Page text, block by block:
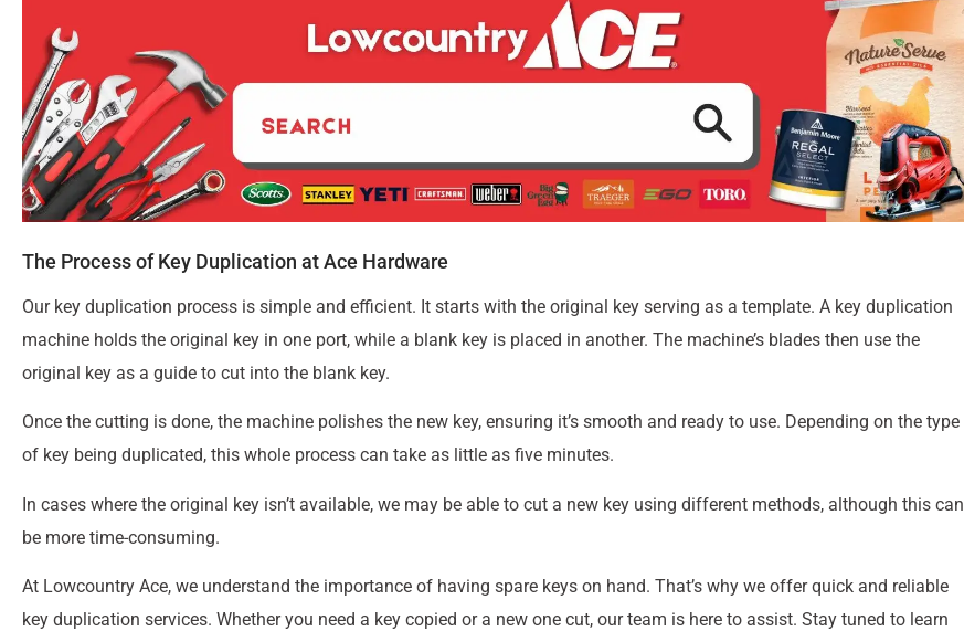
The Process of Key Duplication at Ace Hardware
Our key duplication process is simple and efficient. It starts with the original key serving as a template. A key duplication
machine holds the original key in one port, while a blank key is placed in another. The machine’s blades then use the
original key as a guide to cut into the blank key.
Once the cutting is done, the machine polishes the new key, ensuring it’s smooth and ready to use. Depending on the type
of key being duplicated, this whole process can take as little as five minutes.
In cases where the original key isn’t available, we may be able to cut a new key using different methods, although this can
be more time-consuming.
At Lowcountry Ace, we understand the importance of having spare keys on hand. That’s why we offer quick and reliable
key duplication services. Whether you need a key copied or a new one cut, our team is here to assist. Stay tuned to learn